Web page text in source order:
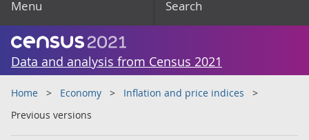
Menu Search
Data and analysis from Census 2021
Home Economy
Inflation and price indices
Previous versions